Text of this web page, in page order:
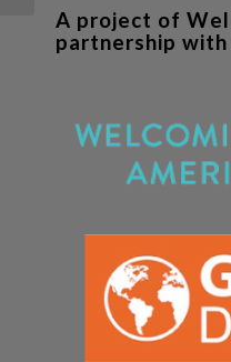
A project of
partnership